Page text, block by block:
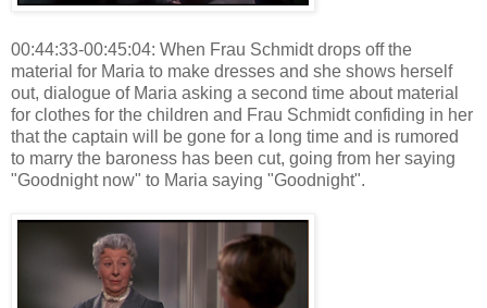
00:44:33-00:45:04: When Frau Schmidt drops off the
material for Maria to make dresses and she shows herself
out, dialogue of Maria asking a second time about material
for clothes for the children and Frau Schmidt confiding in her
that the captain will be gone for a long time and is rumored
to marry the baroness has been cut, going from her saying
"Goodnight now" to Maria saying "Goodnight".